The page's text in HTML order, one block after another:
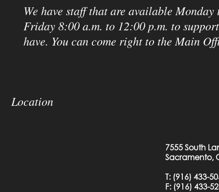
We have staff that are available
Friday 8:00 a.m. to 12:00 p.m. to
have. You can come right to the Main
Location
7555 South
Sacramento,
T: (916) 433-
F: (916) 433-